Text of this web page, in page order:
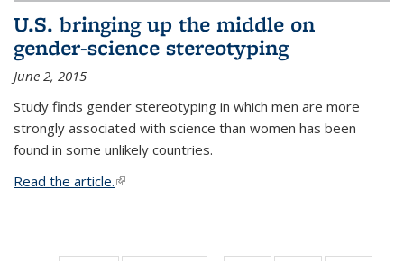
U.S. bringing up the middle on
gender-science stereotyping
June 2, 2015
Study finds gender stereotyping in which men are more
strongly associated with science than women has been
found in some unlikely countries.
Read the article.(link is external)